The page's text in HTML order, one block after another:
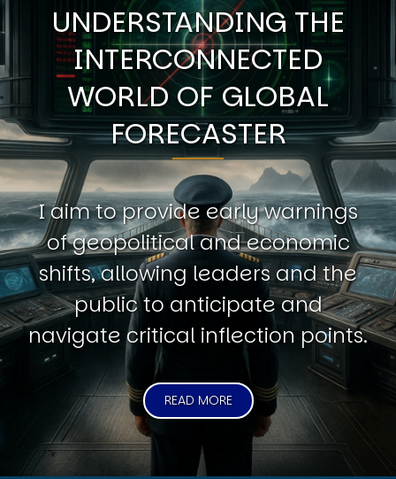
UNDERSTANDING THE
INTERCONNECTED
WORLD OF GLOBAL
FORECASTER
I aim to provide early warnings
of geopolitical and economic
shifts, allowing leaders and the
public to anticipate and
navigate critical inflection points.
READ MORE